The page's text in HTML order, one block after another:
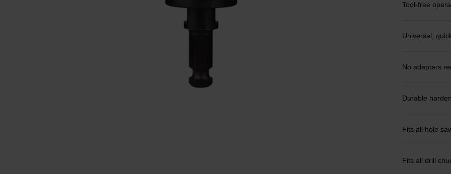
Tool-free
Universal,
No adapters
Durable
Fits all hole
Fits all drill